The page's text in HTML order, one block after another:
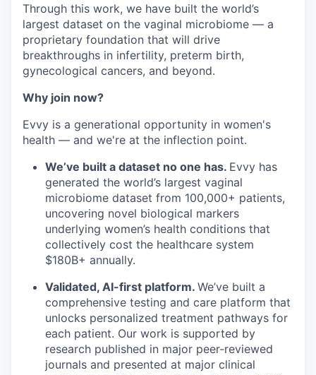
Through this work, we have built the world’s
largest dataset on the vaginal microbiome — a
proprietary foundation that will drive
breakthroughs in infertility, preterm birth,
gynecological cancers, and beyond.
Why join now?
Evvy is a generational opportunity in women's
health — and we're at the inflection point.
We’ve built a dataset no one has. Evvy has
generated the world’s largest vaginal
microbiome dataset from 100,000+ patients,
uncovering novel biological markers
underlying women’s health conditions that
collectively cost the healthcare system
$180B+ annually.
Validated, AI-first platform. We’ve built a
comprehensive testing and care platform that
unlocks personalized treatment pathways for
each patient. Our work is supported by
research published in major peer-reviewed
journals and presented at major clinical